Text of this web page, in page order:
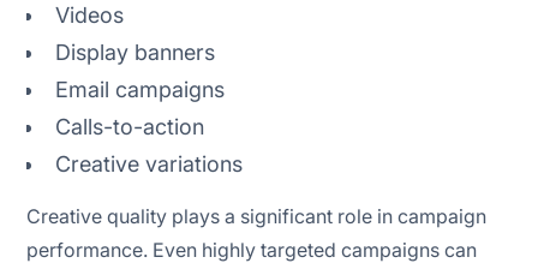
Videos
Display banners
Email campaigns
Calls-to-action
Creative variations
Creative quality plays a significant role in campaign
performance. Even highly targeted campaigns can